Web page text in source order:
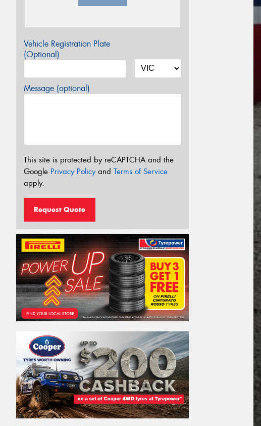
Vehicle Registration Plate
(Optional)
Message (optional)
This site is protected by reCAPTCHA and the
Google Privacy Policyand Terms of Service
apply.
Request Quote